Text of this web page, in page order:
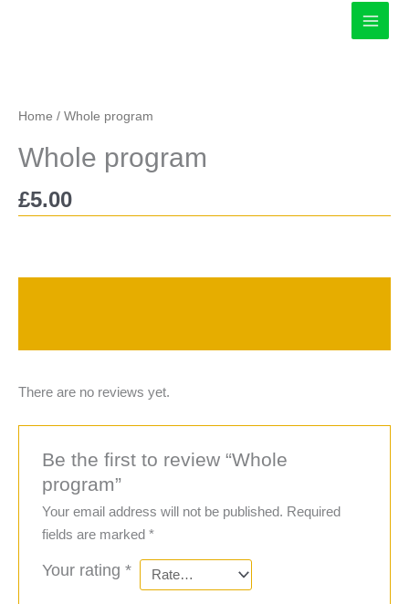
Home / Whole program
Whole program
£5.00
There are no reviews yet.
Be the first to review “Whole
program”
Your email address will not be published. Required
fields are marked*
Your rating*